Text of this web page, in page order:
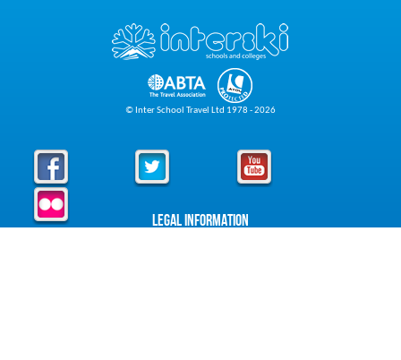
© Inter School Travel Ltd 1978 - 2026
Legal Information